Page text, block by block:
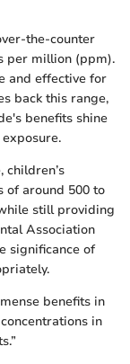
the-counter
per million (ppm).
and effective for
back this range,
benefits shine
children’s
of around 500 to
still providing
Association
significance of
benefits in
in